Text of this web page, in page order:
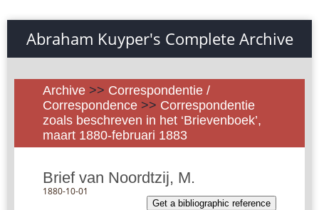
Abraham Kuyper's Complete Archive
Archive >> Correspondentie /
Correspondence >> Correspondentie
zoals beschreven in het ‘Brievenboek’,
maart 1880-februari 1883
Brief van Noordtzij, M.
1880-10-01
Get a bibliographic reference